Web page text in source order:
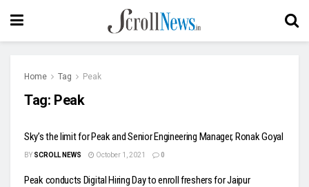
Home Tag Peak
Tag: Peak
Sky’s the limit for Peak and Senior Engineering Manager, Ronak Goyal
BY SCROLL NEWS October 1, 2021 0
Peak conducts Digital Hiring Day to enroll freshers for Jaipur